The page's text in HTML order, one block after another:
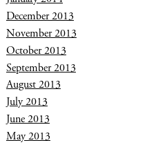
December 2013
November 2013
October 2013
September 2013
August 2013
July 2013
June 2013
May 2013